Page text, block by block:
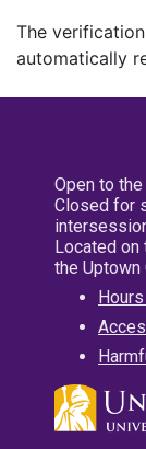
The
automatically
Open to
Closed for
Located on
the Uptown